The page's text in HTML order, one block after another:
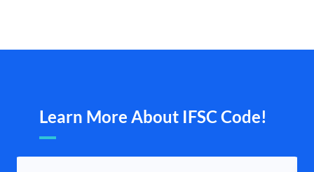
Learn More About IFSC Code!